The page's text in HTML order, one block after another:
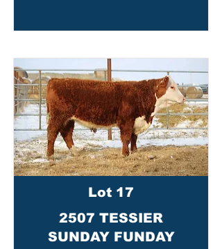
Lot 17
2507 TESSIER
SUNDAY FUNDAY